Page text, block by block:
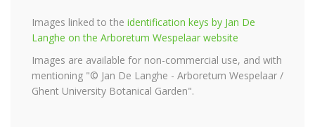
Images linked to the identification keys by Jan De
Langhe on the Arboretum Wespelaar website
Images are available for non-commercial use, and with
mentioning "© Jan De Langhe - Arboretum Wespelaar /
Ghent University Botanical Garden".